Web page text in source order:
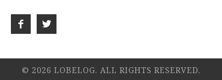
© 2026 LOBELOG. ALL RIGHTS RESERVED.